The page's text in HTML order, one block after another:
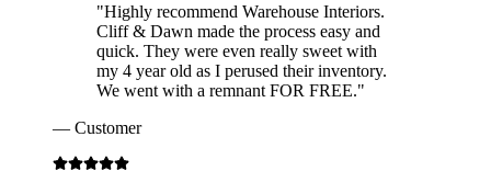
"Highly recommend Warehouse Interiors.
Cliff & Dawn made the process easy and
quick. They were even really sweet with
my 4 year old as I perused their inventory.
We went with a remnant FOR FREE."
— Customer